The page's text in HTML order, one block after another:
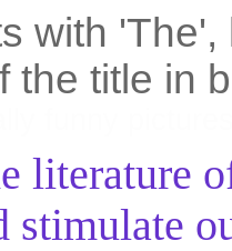
with
the title in
literature
stimulate